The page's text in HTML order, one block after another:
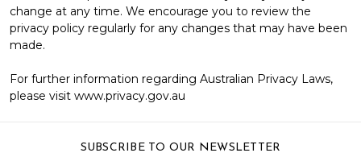
change at any time. We encourage you to review the
privacy policy regularly for any changes that may have been
made.
For further information regarding Australian Privacy Laws,
please visit www.privacy.gov.au
SUBSCRIBE TO OUR NEWSLETTER